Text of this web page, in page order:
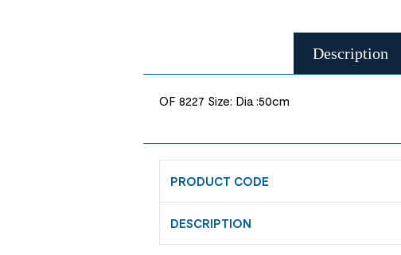
Description
OF 8227 Size: Dia :50cm
PRODUCT CODE
DESCRIPTION